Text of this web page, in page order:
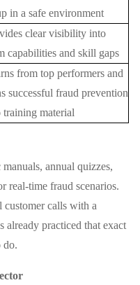
in a safe environment
clear visibility into
capabilities and skill gaps
from top performers and
successful fraud prevention
training material
annual quizzes,
real-time fraud scenarios.
calls with a
already practiced that exact
do.